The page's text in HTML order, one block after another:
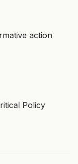
action
Policy